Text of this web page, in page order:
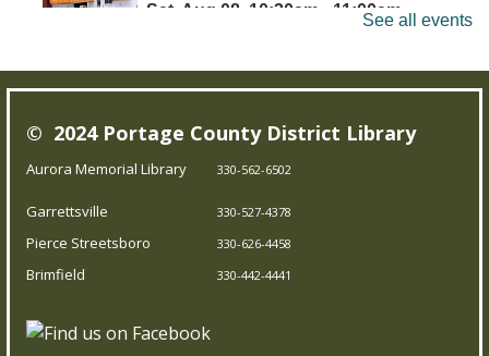
Sat, Aug 08, 10:30am - 11:00am
dance to jump out-of-your-seat music, sing silly songs,
and do activities! Intended for children 5 and under.
See all events
© 2024 Portage County District Library
Aurora Memorial Library 330-562-6502
Garrettsville 330-527-4378
Pierce Streetsboro 330-626-4458
Brimfield 330-442-4441